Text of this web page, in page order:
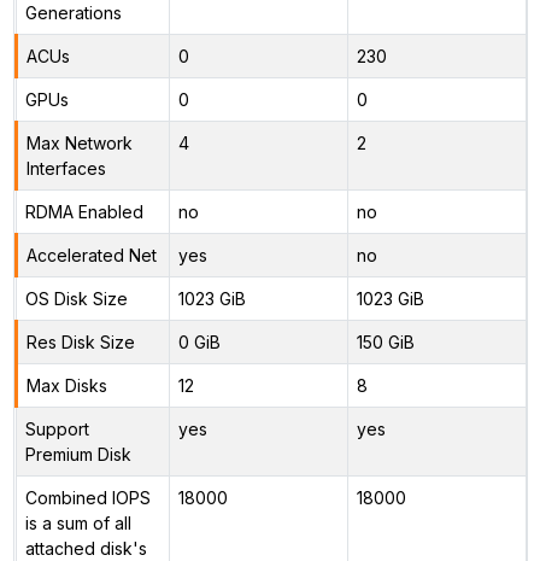
Generations
ACUs 0 230
GPUs 0 0
Max Network
Interfaces
4 2
RDMA Enabled no no
Accelerated Net yes no
OS Disk Size 1023 GiB 1023 GiB
Res Disk Size 0 GiB 150 GiB
Max Disks 12 8
Support
Premium Disk
yes yes
Combined IOPS
is a sum of all
attached disk's
18000 18000